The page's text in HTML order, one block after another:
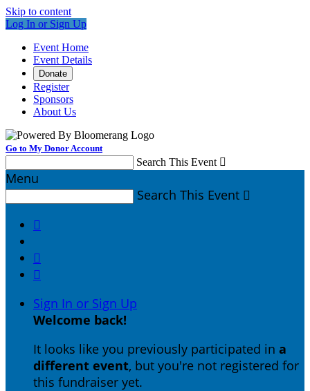
Skip to content
Log In or Sign Up
Event Home
Event Details
Donate
Register
Sponsors
About Us
Go to My Donor Account
Search This Event 
Menu
Search This Event 



Sign In or Sign Up
Welcome back!
It looks like you previously participated in a
different event, but you're not registered for
this fundraiser yet.